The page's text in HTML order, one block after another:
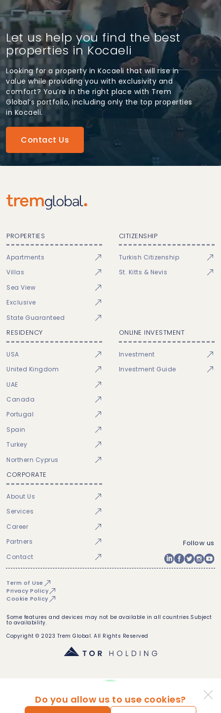
Let us help you find the best
properties in Kocaeli
Looking for a property in Kocaeli that will rise in
value while providing you with exclusivity and
comfort? You’re in the right place with Trem
Global’s portfolio, including only the top properties
in Kocaeli.
Contact Us
Do you allow us to use cookies?
PROPERTIES
Apartments
Villas
Sea View
Exclusive
State Guaranteed
CITIZENSHIP
Turkish Citizenship
St. Kitts & Nevis
RESIDENCY
USA
United Kingdom
UAE
Canada
Portugal
Spain
Turkey
Northern Cyprus
ONLINE INVESTMENT
Investment
Investment Guide
CORPORATE
About Us
Services
Career
Partners
Contact
Follow us
Term of Use
Privacy Policy
Cookie Policy
Some features and devices may not be available in all countries.Subject
to availability.
Copyright © 2023 Trem Global. All Rights Reserved